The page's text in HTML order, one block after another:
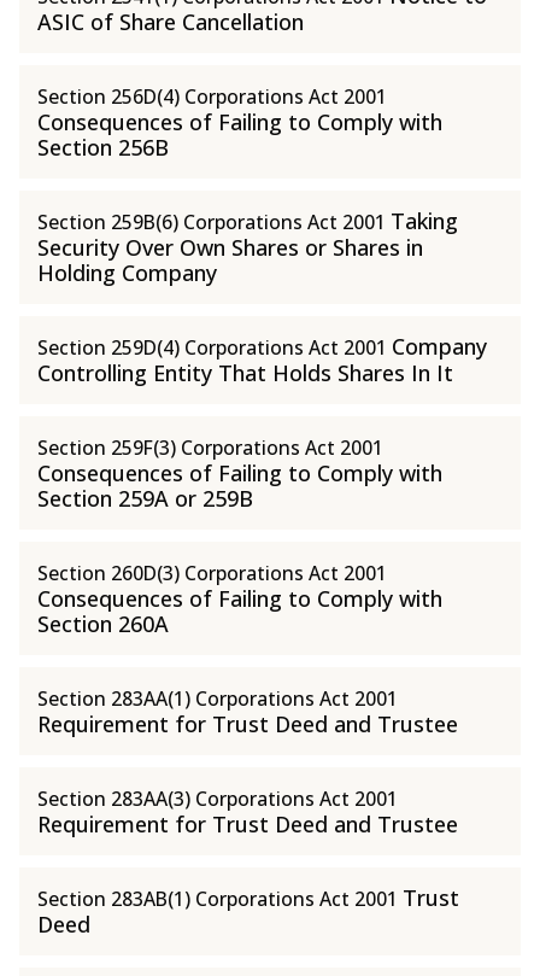
ASIC of Share Cancellation
Section 256D(4) Corporations Act 2001
Consequences of Failing to Comply with
Section 256B
Section 259B(6) Corporations Act 2001 Taking
Security Over Own Shares or Shares in
Holding Company
Section 259D(4) Corporations Act 2001 Company
Controlling Entity That Holds Shares In It
Section 259F(3) Corporations Act 2001
Consequences of Failing to Comply with
Section 259A or 259B
Section 260D(3) Corporations Act 2001
Consequences of Failing to Comply with
Section 260A
Section 283AA(1) Corporations Act 2001
Requirement for Trust Deed and Trustee
Section 283AA(3) Corporations Act 2001
Requirement for Trust Deed and Trustee
Section 283AB(1) Corporations Act 2001 Trust
Deed